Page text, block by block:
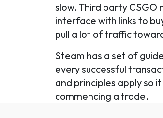
slow. Third party CSGO
interface with links to
pull a lot of traffic
Steam has a set of
every successful
and principles apply so
commencing a trade.